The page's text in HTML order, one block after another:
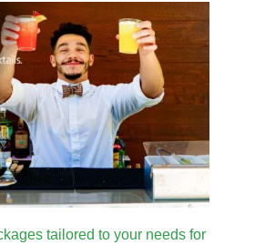
tailored to your needs for